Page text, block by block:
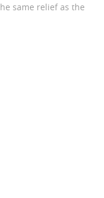
same relief as the